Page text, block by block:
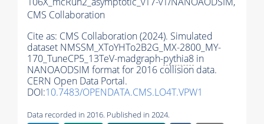
CMS Collaboration
Cite as: CMS Collaboration (2024). Simulated
dataset NMSSM_XToYHTo2B2G_MX-2800_MY-
170_TuneCP5_13TeV-madgraph-pythia8 in
NANOAODSIM format for 2016 collision data.
CERN Open Data Portal.
DOI:10.7483/OPENDATA.CMS.LO4T.VPW1
Data recorded in 2016. Published in 2024.